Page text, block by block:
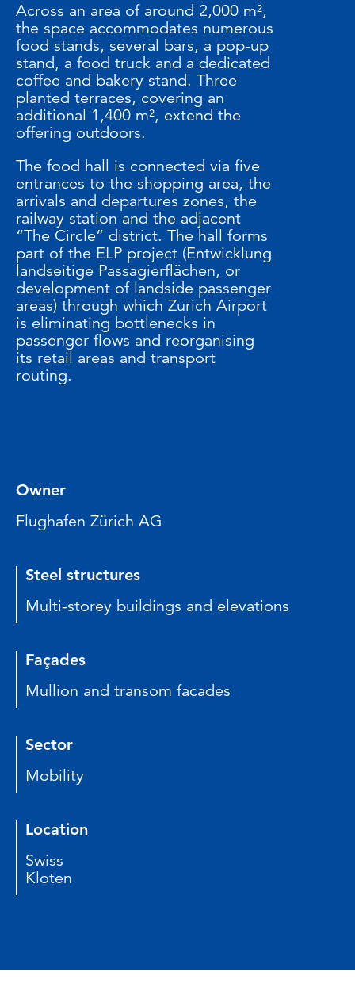
Across an area of around 2,000 m²,
the space accommodates numerous
food stands, several bars, a pop-up
stand, a food truck and a dedicated
coffee and bakery stand. Three
planted terraces, covering an
additional 1,400 m², extend the
offering outdoors.
The food hall is connected via five
entrances to the shopping area, the
arrivals and departures zones, the
railway station and the adjacent
“The Circle” district. The hall forms
part of the ELP project (Entwicklung
landseitige Passagierflächen, or
development of landside passenger
areas) through which Zurich Airport
is eliminating bottlenecks in
passenger flows and reorganising
its retail areas and transport
routing.
Owner
Flughafen Zürich AG
Steel structures
Multi-storey buildings and elevations
Façades
Mullion and transom facades
Sector
Mobility
Location
Swiss
Kloten